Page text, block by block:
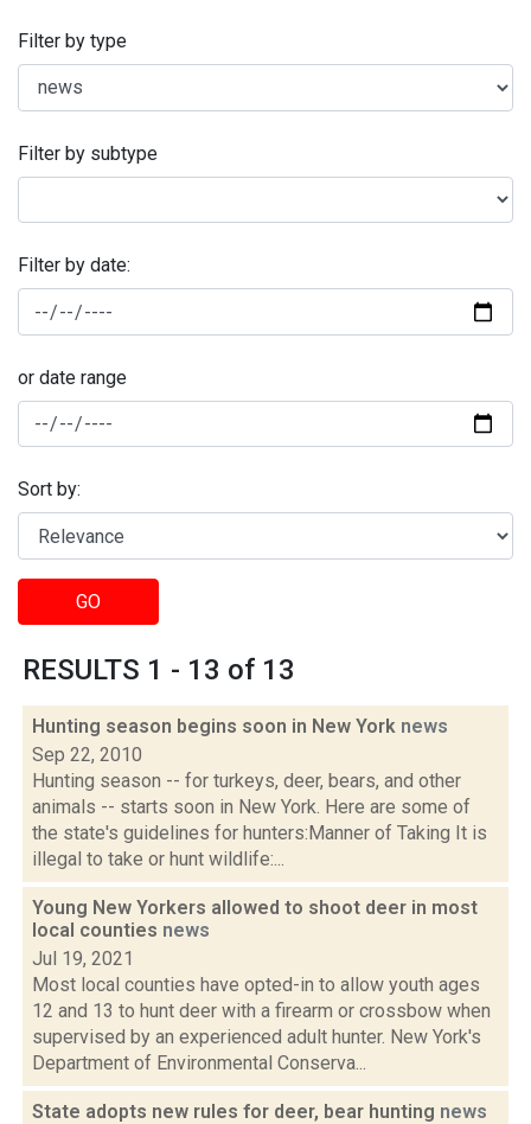
Filter by type
Filter by subtype
Filter by date:
or date range
Sort by:
GO
RESULTS 1 - 13 of 13
Hunting season begins soon in New York news
Sep 22, 2010
Hunting season -- for turkeys, deer, bears, and other
animals -- starts soon in New York. Here are some of
the state's guidelines for hunters:Manner of Taking It is
illegal to take or hunt wildlife:...
Young New Yorkers allowed to shoot deer in most
local counties news
Jul 19, 2021
Most local counties have opted-in to allow youth ages
12 and 13 to hunt deer with a firearm or crossbow when
supervised by an experienced adult hunter. New York's
Department of Environmental Conserva...
State adopts new rules for deer, bear hunting news